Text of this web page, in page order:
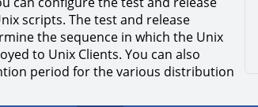
scripts. The test and release
the sequence in which the Unix
to Unix Clients. You can also
period for the various distribution